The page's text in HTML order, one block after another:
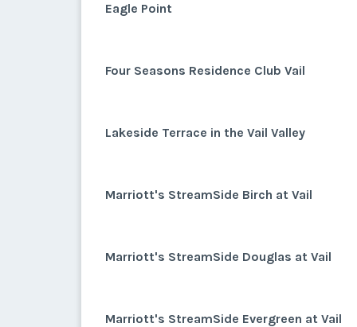
Eagle Point
Four Seasons Residence Club Vail
Lakeside Terrace in the Vail Valley
Marriott's StreamSide Birch at Vail
Marriott's StreamSide Douglas at Vail
Marriott's StreamSide Evergreen at Vail